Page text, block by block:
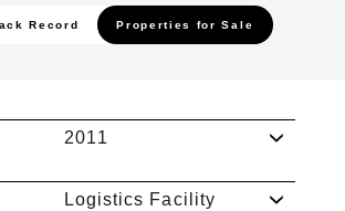
Record Properties for Sale
2011
Logistics Facility